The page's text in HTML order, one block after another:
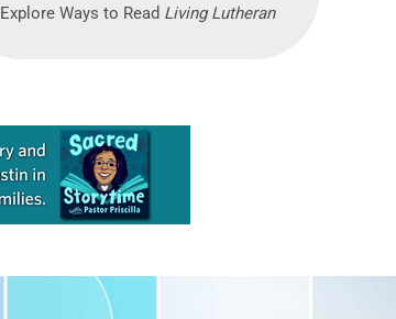
Explore Ways to Read Living Lutheran